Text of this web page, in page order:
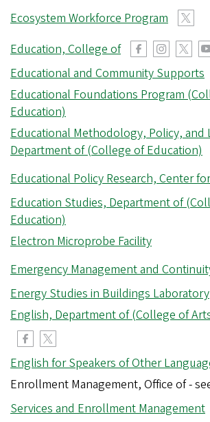
Ecosystem Workforce Program
Education, College of
Educational and Community Supports
Educational Foundations Program
Education)
Educational Methodology, Policy, and
Department of (College of Education)
Educational Policy Research, Center for
Education Studies, Department of
Education)
Electron Microprobe Facility
Emergency Management and
Energy Studies in Buildings Laboratory
English, Department of (College of
English for Speakers of Other
Enrollment Management, Office of -
Services and Enrollment Management